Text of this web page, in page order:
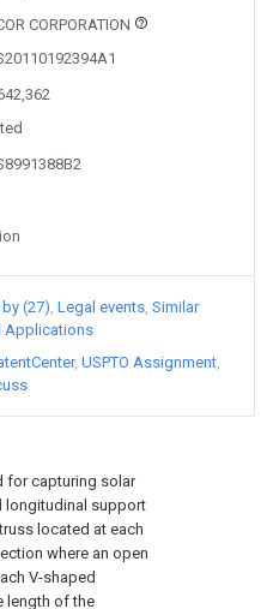
for capturing solar
longitudinal support
located at each
where an open
V-shaped
length of the
CORPORATION
(27) Legal events Similar
Applications
USPTO Assignment